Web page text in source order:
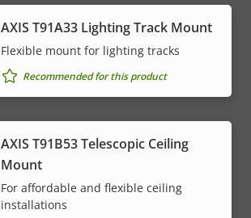
AXIS T91A33 Lighting Track Mount
Flexible mount for lighting tracks
Recommended for this product
AXIS T91B53 Telescopic Ceiling
Mount
For affordable and flexible ceiling
installations